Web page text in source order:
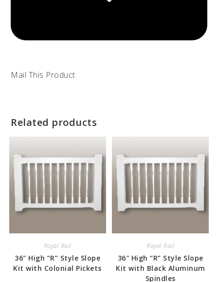
Mail This Product
Related products
Royal Rail
36″ High “R” Style Slope
Kit with Colonial Pickets
Royal Rail
36″ High “R” Style Slope
Kit with Black Aluminum
Spindles